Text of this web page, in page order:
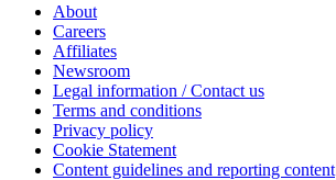
About
Careers
Affiliates
Newsroom
Legal information / Contact us
Terms and conditions
Privacy policy
Cookie Statement
Content guidelines and reporting content